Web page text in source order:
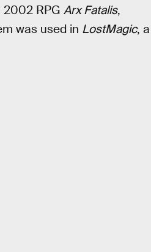
2002 RPG Arx Fatalis,
was used in LostMagic, a